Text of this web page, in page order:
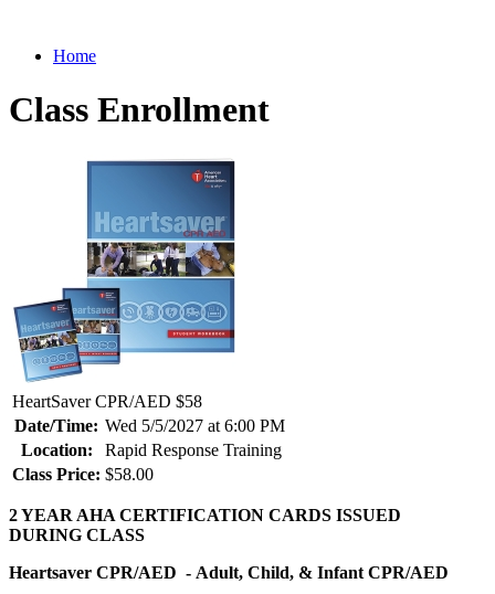
Home
Class Enrollment
HeartSaver CPR/AED $58
Date/Time: Wed 5/5/2027 at 6:00 PM
Location:
Rapid Response Training
Class Price: $58.00
2 YEAR AHA CERTIFICATION CARDS ISSUED
DURING CLASS
Heartsaver CPR/AED - Adult, Child, & Infant CPR/AED